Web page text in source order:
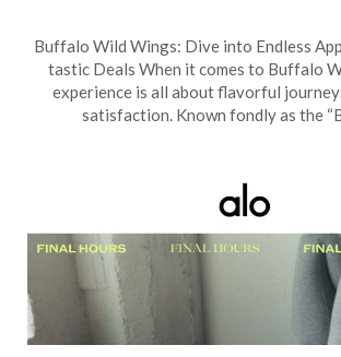
on
May
7,
Buffalo Wild Wings: Dive into Endless
tastic Deals When it comes to Buffalo
experience is all about flavorful
satisfaction. Known fondly as the